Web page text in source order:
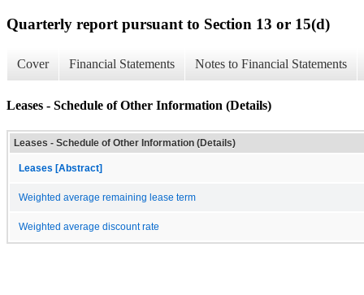
Quarterly report pursuant to Section 13 or 15(d)
Cover Financial Statements Notes to Financial Statements
Leases - Schedule of Other Information (Details)
Leases - Schedule of Other Information (Details)
Leases [Abstract]
Weighted average remaining lease term
Weighted average discount rate